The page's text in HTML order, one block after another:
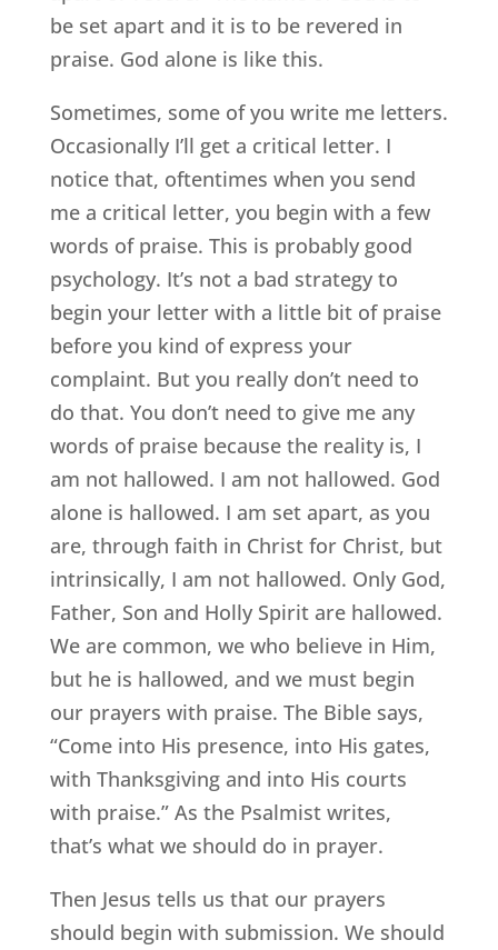
be set apart and it is to be revered in
praise. God alone is like this.
Sometimes, some of you write me letters.
Occasionally I’ll get a critical letter. I
notice that, oftentimes when you send
me a critical letter, you begin with a few
words of praise. This is probably good
psychology. It’s not a bad strategy to
begin your letter with a little bit of praise
before you kind of express your
complaint. But you really don’t need to
do that. You don’t need to give me any
words of praise because the reality is, I
am not hallowed. I am not hallowed. God
alone is hallowed. I am set apart, as you
are, through faith in Christ for Christ, but
intrinsically, I am not hallowed. Only God,
Father, Son and Holly Spirit are hallowed.
We are common, we who believe in Him,
but he is hallowed, and we must begin
our prayers with praise. The Bible says,
“Come into His presence, into His gates,
with Thanksgiving and into His courts
with praise.” As the Psalmist writes,
that’s what we should do in prayer.
Then Jesus tells us that our prayers
should begin with submission. We should